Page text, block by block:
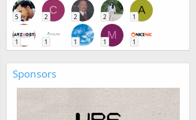
5
C
2 2 2
A
1
1 1 1
M
1 1
Sponsors